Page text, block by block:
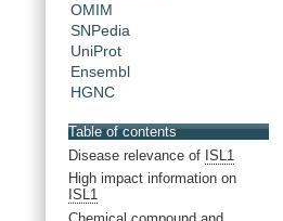
OMIM
SNPedia
UniProt
Ensembl
HGNC
Table of contents
Disease relevance of ISL1
High impact information on
ISL1